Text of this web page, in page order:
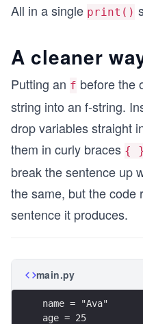
All in a single print()
A cleaner
Putting an f before the
string into an f-string.
drop variables straight
them in curly braces { }
break the sentence up
the same, but the code
sentence it produces.
main.py
name = "Ava"
age = 25